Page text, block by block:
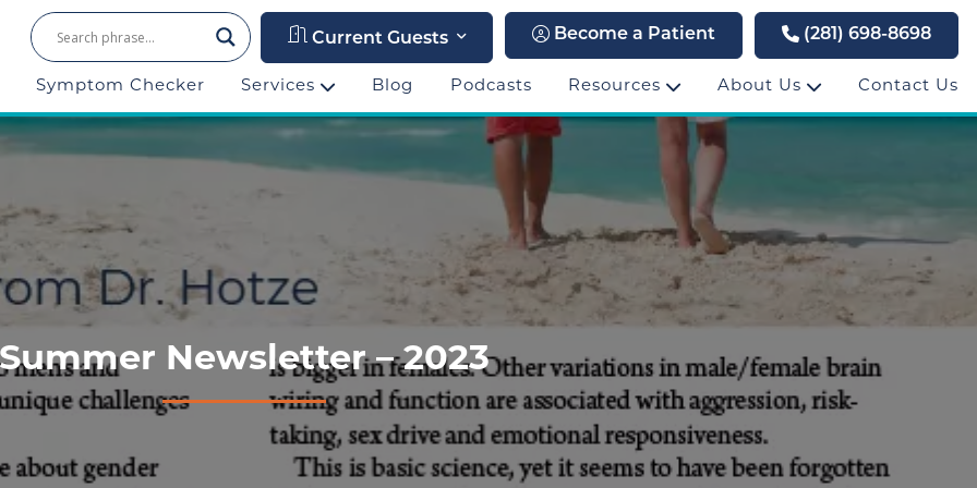
Current Guests Become a Patient (281) 698-8698
Symptom Checker Services Blog Podcasts Resources About Us Contact Us
Summer Newsletter – 2023